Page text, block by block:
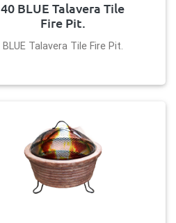
40 BLUE Talavera Tile
Fire Pit.
BLUE Talavera Tile Fire Pit.